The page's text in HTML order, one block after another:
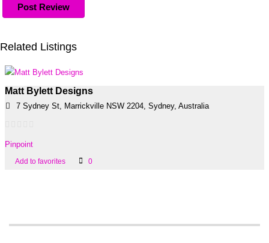
Related Listings
Matt Bylett Designs
7 Sydney St, Marrickville NSW 2204, Sydney, Australia
Pinpoint
Add to favorites 0